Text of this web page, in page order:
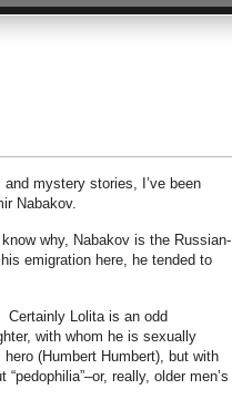
mystery stories, I’ve been
Nabakov.
why, Nabakov is the Russian-
emigration here, he tended to
Lolita is an odd
with whom he is sexually
(Humbert Humbert), but with
really, older men’s